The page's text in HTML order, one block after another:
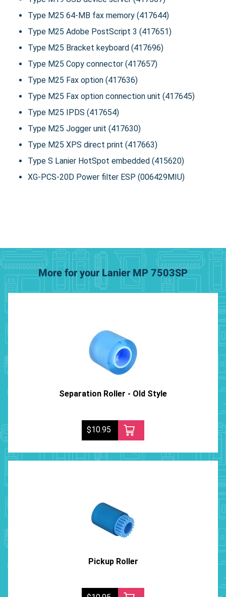
Type M25 64-MB fax memory (417644)
Type M25 Adobe PostScript 3 (417651)
Type M25 Bracket keyboard (417696)
Type M25 Copy connector (417657)
Type M25 Fax option (417636)
Type M25 Fax option connection unit (417645)
Type M25 IPDS (417654)
Type M25 Jogger unit (417630)
Type M25 XPS direct print (417663)
Type S Lanier HotSpot embedded (415620)
XG-PCS-20D Power filter ESP (006429MIU)
More for your Lanier MP 7503SP
Separation Roller - Old Style
$10.95
Pickup Roller